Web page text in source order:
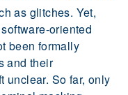
as glitches. Yet,
oriented
been formally
and their
unclear. So far, only